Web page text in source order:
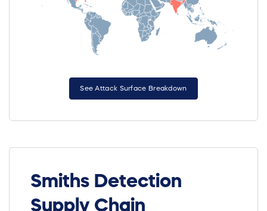
See Attack Surface Breakdown
Smiths Detection
Supply Chain